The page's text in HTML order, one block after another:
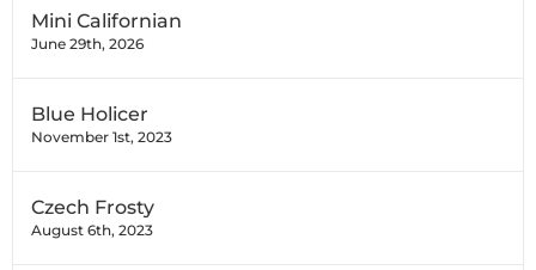
Mini Californian
June 29th, 2026
Blue Holicer
November 1st, 2023
Czech Frosty
August 6th, 2023